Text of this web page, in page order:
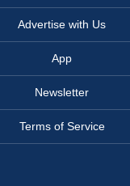
Advertise with Us
App
Newsletter
Terms of Service